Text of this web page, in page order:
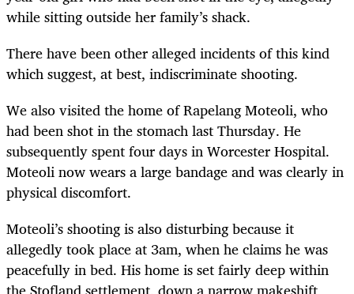
while sitting outside her family’s shack.
There have been other alleged incidents of this kind
which suggest, at best, indiscriminate shooting.
We also visited the home of Rapelang Moteoli, who
had been shot in the stomach last Thursday. He
subsequently spent four days in Worcester Hospital.
Moteoli now wears a large bandage and was clearly in
physical discomfort.
Moteoli’s shooting is also disturbing because it
allegedly took place at 3am, when he claims he was
peacefully in bed. His home is set fairly deep within